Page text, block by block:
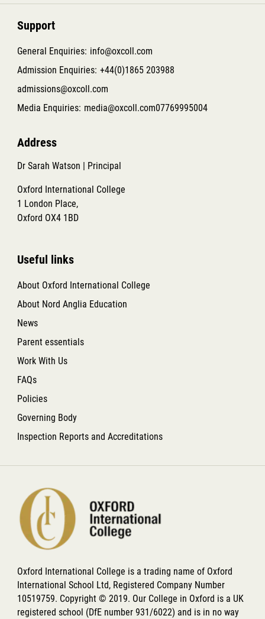
Support
General Enquiries: info@oxcoll.com
Admission Enquiries: +44(0)1865 203988
admissions@oxcoll.com
Media Enquiries: media@oxcoll.com07769995004
Address
Dr Sarah Watson | Principal
Oxford International College
1 London Place,
Oxford OX4 1BD
Useful links
About Oxford International College
About Nord Anglia Education
News
Parent essentials
Work With Us
FAQs
Policies
Governing Body
Inspection Reports and Accreditations
Oxford International College is a trading name of Oxford
International School Ltd, Registered Company Number
10519759. Copyright © 2019. Our College in Oxford is a UK
registered school (DfE number 931/6022) and is in no way